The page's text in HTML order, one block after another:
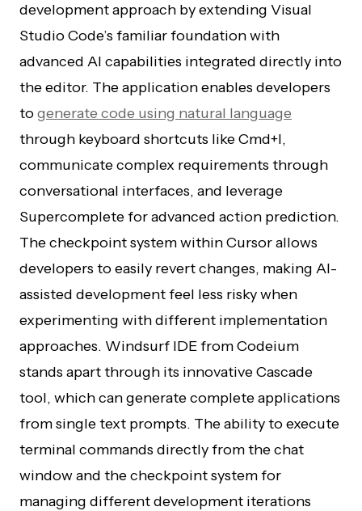
development approach by extending Visual
Studio Code’s familiar foundation with
advanced AI capabilities integrated directly into
the editor. The application enables developers
togenerate code using natural language
through keyboard shortcuts like Cmd+I,
communicate complex requirements through
conversational interfaces, and leverage
Supercomplete for advanced action prediction.
The checkpoint system within Cursor allows
developers to easily revert changes, making AI-
assisted development feel less risky when
experimenting with different implementation
approaches. Windsurf IDE from Codeium
stands apart through its innovative Cascade
tool, which can generate complete applications
from single text prompts. The ability to execute
terminal commands directly from the chat
window and the checkpoint system for
managing different development iterations